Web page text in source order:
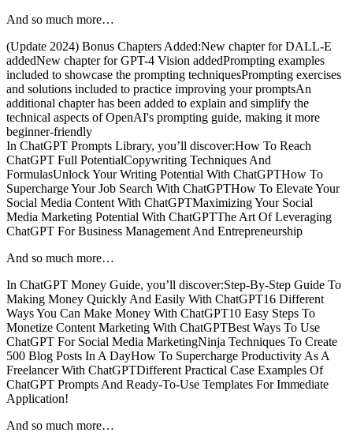
And so much more…
(Update 2024) Bonus Chapters Added:New chapter for DALL-E
addedNew chapter for GPT-4 Vision addedPrompting examples
included to showcase the prompting techniquesPrompting exercises
and solutions included to practice improving your promptsAn
additional chapter has been added to explain and simplify the
technical aspects of OpenAI's prompting guide, making it more
beginner-friendly
In ChatGPT Prompts Library, you’ll discover:How To Reach
ChatGPT Full PotentialCopywriting Techniques And
FormulasUnlock Your Writing Potential With ChatGPTHow To
Supercharge Your Job Search With ChatGPTHow To Elevate Your
Social Media Content With ChatGPTMaximizing Your Social
Media Marketing Potential With ChatGPTThe Art Of Leveraging
ChatGPT For Business Management And Entrepreneurship
And so much more…
In ChatGPT Money Guide, you’ll discover:Step-By-Step Guide To
Making Money Quickly And Easily With ChatGPT16 Different
Ways You Can Make Money With ChatGPT10 Easy Steps To
Monetize Content Marketing With ChatGPTBest Ways To Use
ChatGPT For Social Media MarketingNinja Techniques To Create
500 Blog Posts In A DayHow To Supercharge Productivity As A
Freelancer With ChatGPTDifferent Practical Case Examples Of
ChatGPT Prompts And Ready-To-Use Templates For Immediate
Application!
And so much more…